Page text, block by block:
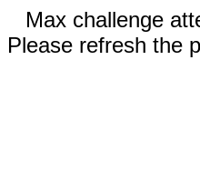
Max challenge
Please refresh the